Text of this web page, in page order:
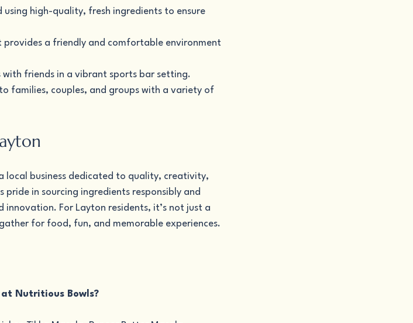
using high-quality, fresh ingredients to ensure
provides a friendly and comfortable environment
with friends in a vibrant sports bar setting.
families, couples, and groups with a variety of
local business dedicated to quality, creativity,
in sourcing ingredients responsibly and
For Layton residents, it’s not just a
for food, fun, and memorable experiences.
Nutritious Bowls?